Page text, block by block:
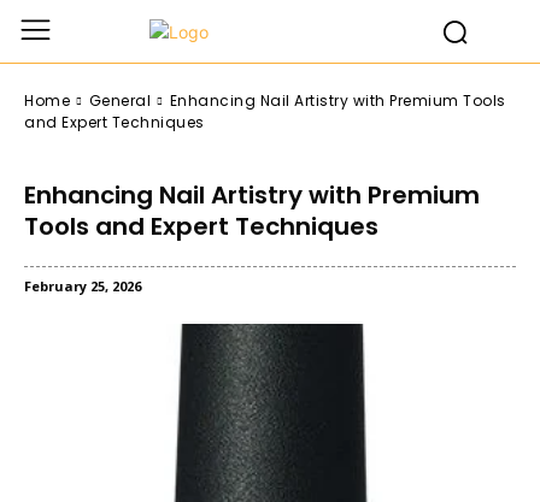
Home General
Enhancing Nail Artistry with Premium Tools
and Expert Techniques
Enhancing Nail Artistry with Premium
Tools and Expert Techniques
February 25, 2026